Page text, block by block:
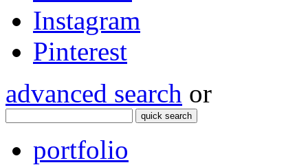
Instagram
Pinterest
advanced search or
quick search
portfolio